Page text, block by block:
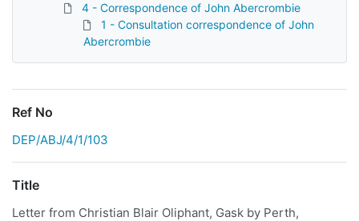
4 - Correspondence of John Abercrombie
1 - Consultation correspondence of John
Abercrombie
Ref No
DEP/ABJ/4/1/103
Title
Letter from Christian Blair Oliphant, Gask by Perth,